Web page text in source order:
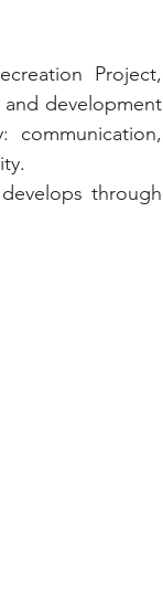
Project,
development
communication,
through